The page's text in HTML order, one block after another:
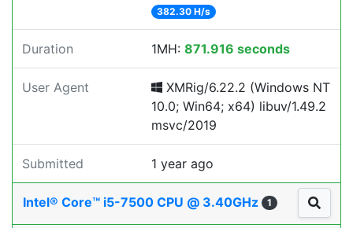
382.30 H/s
Duration 1MH: 871.916 seconds
User Agent
XMRig/6.22.2 (Windows NT
10.0; Win64; x64) libuv/1.49.2
msvc/2019
Submitted 1 year ago
Intel® Core™ i5-7500 CPU @ 3.40GHz 1